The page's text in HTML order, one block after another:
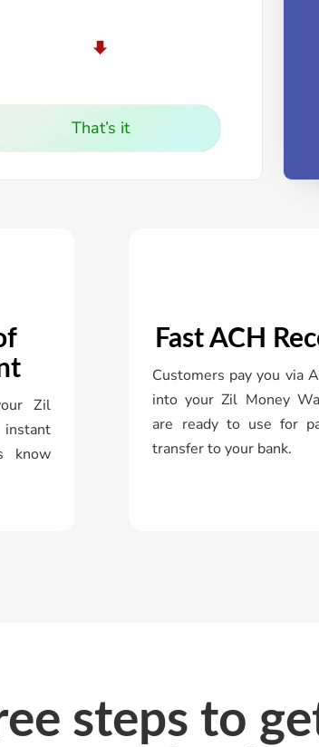
That’s it
Zil
know
Fast ACH
Customers pay you via
into your Zil Money
are ready to use for
transfer to your bank.
steps to